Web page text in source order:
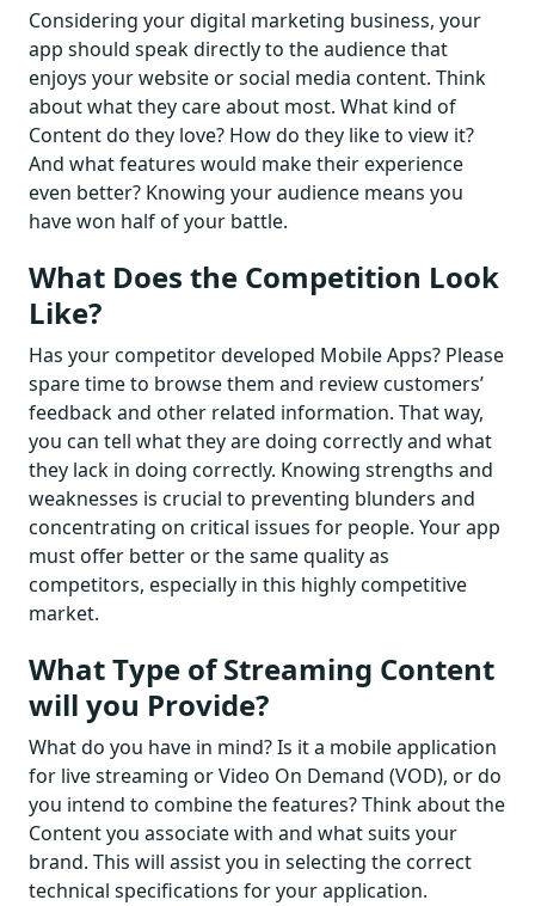
Considering your digital marketing business, your
app should speak directly to the audience that
enjoys your website or social media content. Think
about what they care about most. What kind of
Content do they love? How do they like to view it?
And what features would make their experience
even better? Knowing your audience means you
have won half of your battle.
What Does the Competition Look
Like?
Has your competitor developed Mobile Apps? Please
spare time to browse them and review customers’
feedback and other related information. That way,
you can tell what they are doing correctly and what
they lack in doing correctly. Knowing strengths and
weaknesses is crucial to preventing blunders and
concentrating on critical issues for people. Your app
must offer better or the same quality as
competitors, especially in this highly competitive
market.
What Type of Streaming Content
will you Provide?
What do you have in mind? Is it a mobile application
for live streaming or Video On Demand (VOD), or do
you intend to combine the features? Think about the
Content you associate with and what suits your
brand. This will assist you in selecting the correct
technical specifications for your application.